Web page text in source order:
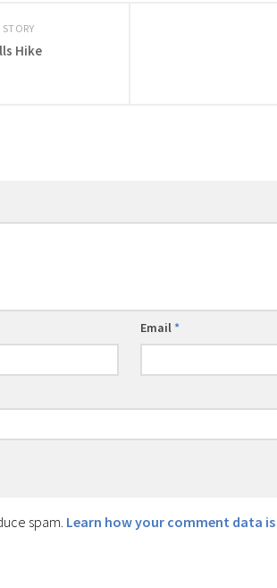
Hike
Email*
spam. Learn how your comment data is